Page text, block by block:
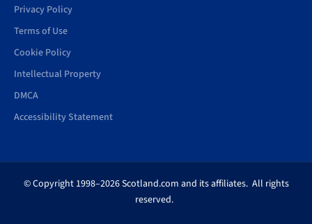
Privacy Policy
Terms of Use
Cookie Policy
Intellectual Property
DMCA
Accessibility Statement
© Copyright 1998–2026 Scotland.com and its affiliates. All rights
reserved.